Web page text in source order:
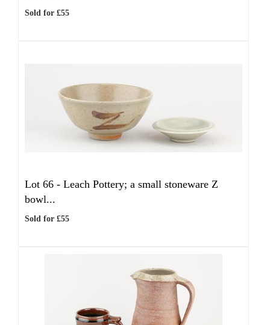
Sold for £55
Lot 66 - Leach Pottery; a small stoneware Z
bowl...
Sold for £55